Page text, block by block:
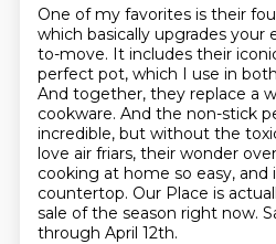
One of my favorites is their
which basically upgrades your
to-move. It includes their
perfect pot, which I use in
And together, they replace a
cookware. And the non-stick
incredible, but without the
love air friars, their wonder
cooking at home so easy,
countertop. Our Place is
sale of the season right now.
through April 12th.